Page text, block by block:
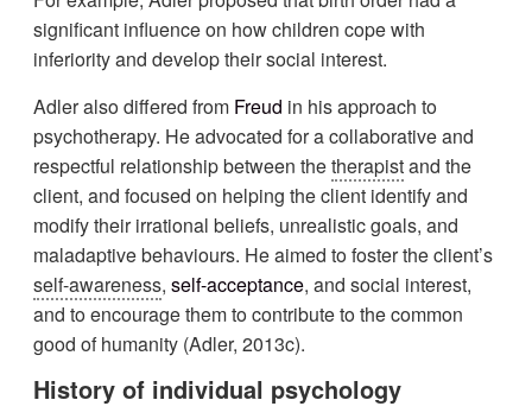
significant influence on how children cope with
inferiority and develop their social interest.
Adler also differed from Freud in his approach to
psychotherapy. He advocated for a collaborative and
respectful relationship between thetherapistand the
client, and focused on helping the client identify and
modify their irrational beliefs, unrealistic goals, and
maladaptive behaviours. He aimed to foster the client’s
self-awareness,self-acceptance, and social interest,
and to encourage them to contribute to the common
good of humanity (Adler, 2013c).
History of individual psychology